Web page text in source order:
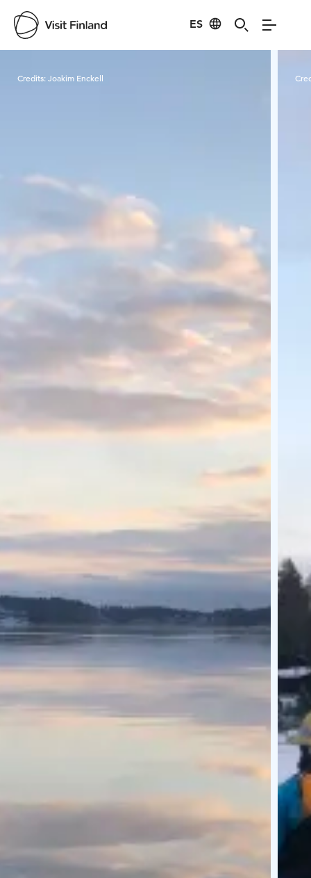
ES
Credits:Joakim Enckell